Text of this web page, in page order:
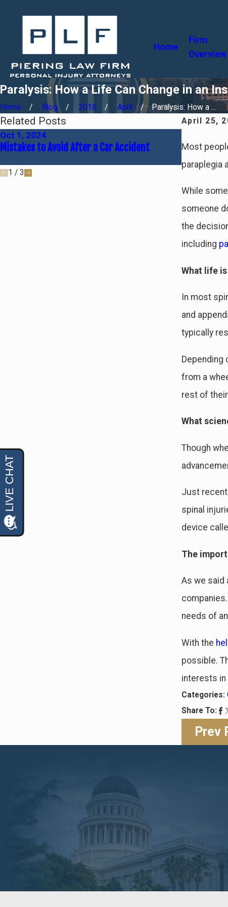
Home
Firm
Overview
Paralysis: How a Life Can Change in an
Home Blog 2016 April
Paralysis: How a ...
April 25,
Most
paraplegia
While
someone
the
including
What life
In most
and
typically
Depending
from a
rest of
What
Though
Just
spinal
device
The
As we said
needs of
With the
possible.
interests in
Categories:
Share To:
Prev
Related Posts
Oct 1, 2024
Mistakes to Avoid After a Car Accident
Common
Fault
1 / 3